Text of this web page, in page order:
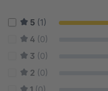
5 (1)
4 (0)
3 (0)
2 (0)